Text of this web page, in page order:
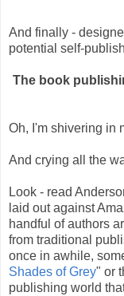
And finally -
potential self-
The book
Oh, I'm shivering in
And crying all the
Look - read
laid out against
handful of authors
from traditional
once in awhile,
Shades of Grey" or
publishing world